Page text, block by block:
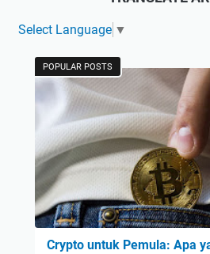
Select Language ▼
POPULAR POSTS
Crypto untuk Pemula: Apa